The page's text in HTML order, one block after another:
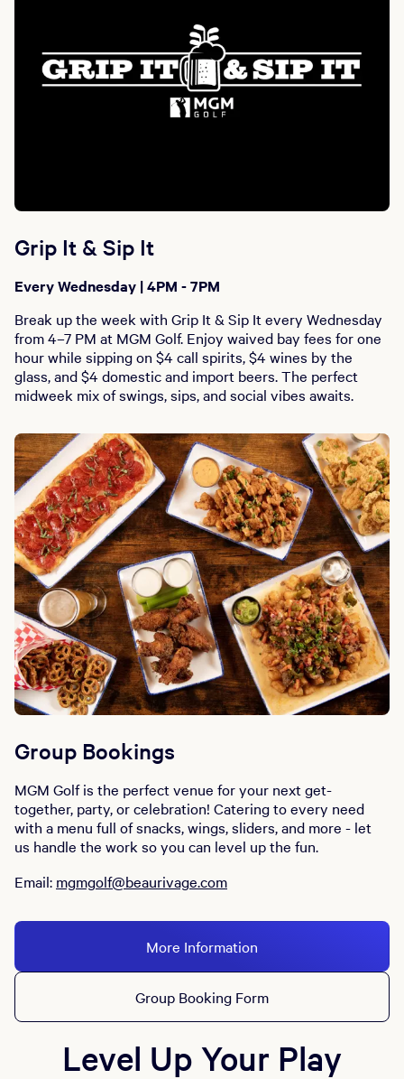
Grip It & Sip It
Every Wednesday | 4PM - 7PM
Break up the week with Grip It & Sip It every Wednesday
from 4–7 PM at MGM Golf. Enjoy waived bay fees for one
hour while sipping on $4 call spirits, $4 wines by the
glass, and $4 domestic and import beers. The perfect
midweek mix of swings, sips, and social vibes awaits.
Group Bookings
MGM Golf is the perfect venue for your next get-
together, party, or celebration! Catering to every need
with a menu full of snacks, wings, sliders, and more - let
us handle the work so you can level up the fun.
Email: mgmgolf@beaurivage.com
More Information
Group Booking Form
Level Up Your Play